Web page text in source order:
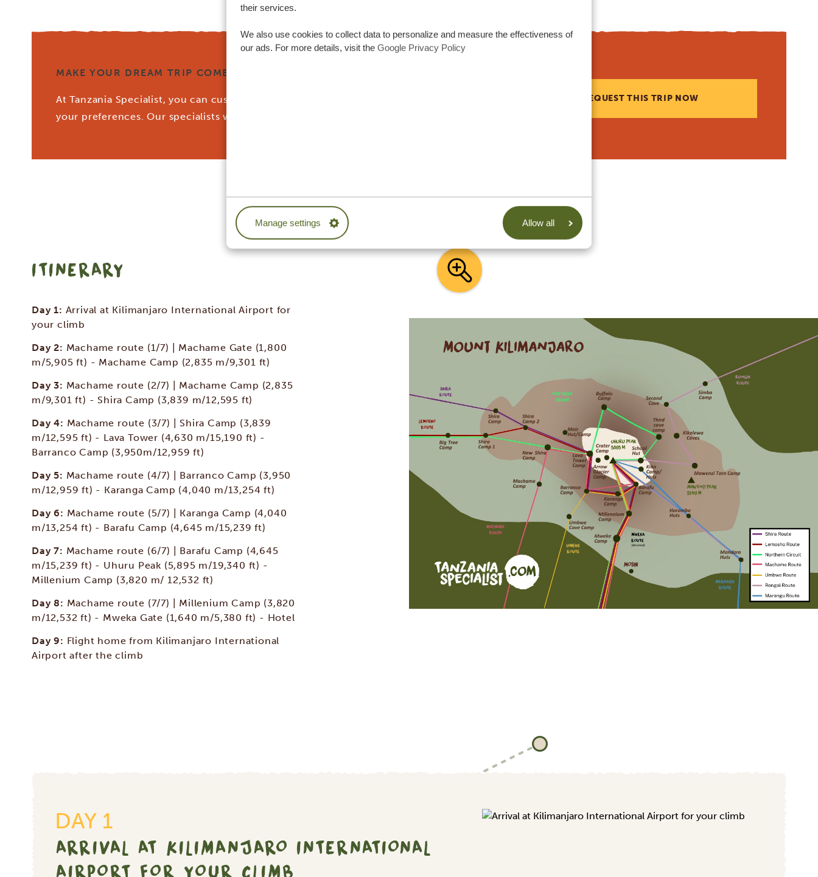
their services.
We also use cookies to collect data to personalize and measure the effectiveness of
our ads. For more details, visit the Google Privacy Policy
Manage settings Allow all
MAKE YOUR DREAM TRIP COME TRUE WITH TANZANIA SPECIALIST
At Tanzania Specialist, you can customize your trip. Our sample itineraries are adjustable to
your preferences. Our specialists work together with you to create your dream journey!
REQUEST THIS TRIP NOW
ITINERARY
Day 1: Arrival at Kilimanjaro International Airport for
your climb
Day 2: Machame route (1/7) | Machame Gate (1,800
m/5,905 ft) - Machame Camp (2,835 m/9,301 ft)
Day 3: Machame route (2/7) | Machame Camp (2,835
m/9,301 ft) - Shira Camp (3,839 m/12,595 ft)
Day 4: Machame route (3/7) | Shira Camp (3,839
m/12,595 ft) - Lava Tower (4,630 m/15,190 ft) -
Barranco Camp (3,950m/12,959 ft)
Day 5: Machame route (4/7) | Barranco Camp (3,950
m/12,959 ft) - Karanga Camp (4,040 m/13,254 ft)
Day 6: Machame route (5/7) | Karanga Camp (4,040
m/13,254 ft) - Barafu Camp (4,645 m/15,239 ft)
Day 7: Machame route (6/7) | Barafu Camp (4,645
m/15,239 ft) - Uhuru Peak (5,895 m/19,340 ft) -
Millenium Camp (3,820 m/ 12,532 ft)
Day 8: Machame route (7/7) | Millenium Camp (3,820
m/12,532 ft) - Mweka Gate (1,640 m/5,380 ft) - Hotel
Day 9: Flight home from Kilimanjaro International
Airport after the climb
DAY 1
ARRIVAL AT KILIMANJARO INTERNATIONAL